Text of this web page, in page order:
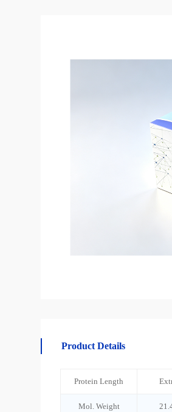
Product Details
Protein Length
Mol. Weight